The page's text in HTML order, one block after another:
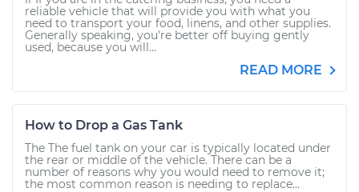
reliable vehicle that will provide you with what you
need to transport your food, linens, and other supplies.
Generally speaking, you're better off buying gently
used, because you will...
READ MORE
How to Drop a Gas Tank
The The fuel tank on your car is typically located under
the rear or middle of the vehicle. There can be a
number of reasons why you would need to remove it;
the most common reason is needing to replace...